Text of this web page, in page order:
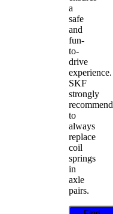
a
safe
and
fun-
to-
drive
experience.
SKF
strongly
recommend
to
always
replace
coil
springs
in
axle
pairs.